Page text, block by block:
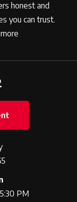
honest and
you can trust.
PM